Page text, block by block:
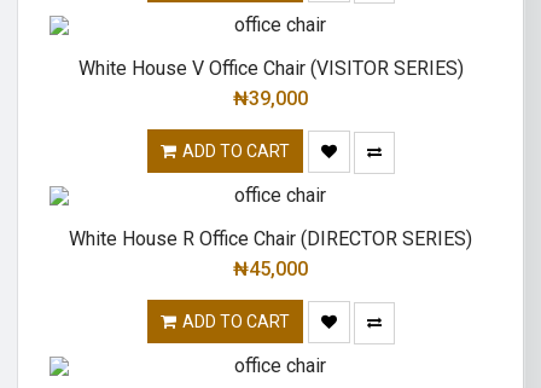
White House V Office Chair (VISITOR SERIES)
₦39,000
ADD TO CART
White House R Office Chair (DIRECTOR SERIES)
₦45,000
ADD TO CART